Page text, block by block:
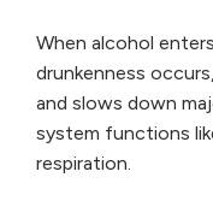
When alcohol
drunkenness
and slows down
system functions
respiration.